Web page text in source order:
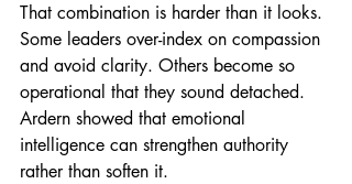
That combination is harder than it looks.
Some leaders over-index on compassion
and avoid clarity. Others become so
operational that they sound detached.
Ardern showed that emotional
intelligence can strengthen authority
rather than soften it.